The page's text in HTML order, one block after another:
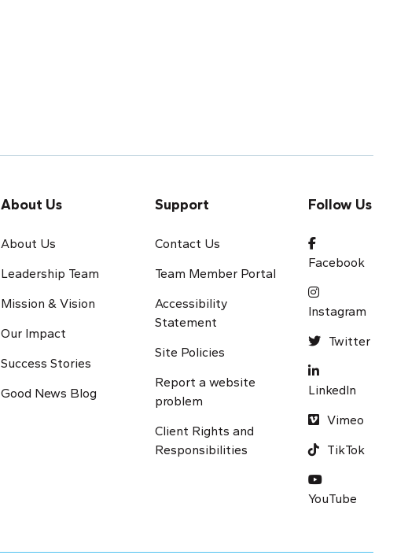
About Us
About Us
Leadership Team
Mission & Vision
Our Impact
Success Stories
Good News Blog
Support
Contact Us
Team Member Portal
Accessibility
Statement
Site Policies
Report a website
problem
Client Rights and
Responsibilities
Follow Us
Facebook
Instagram
Twitter
LinkedIn
Vimeo
TikTok
YouTube